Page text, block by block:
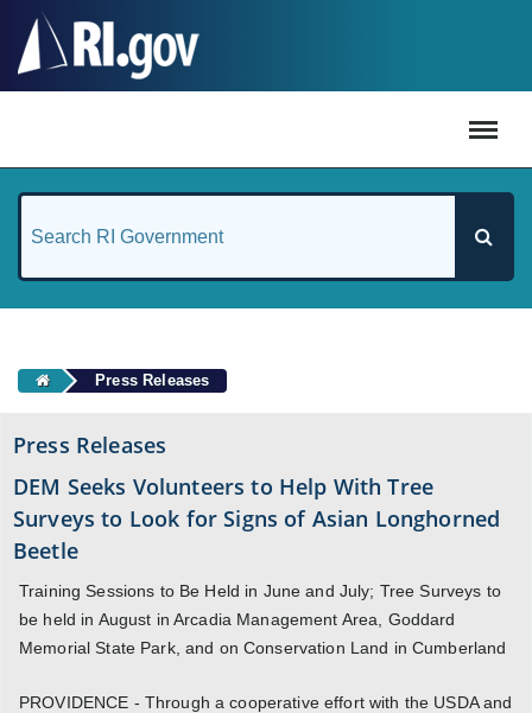
Press Releases
Press Releases
DEM Seeks Volunteers to Help With Tree
Surveys to Look for Signs of Asian Longhorned
Beetle
Training Sessions to Be Held in June and July; Tree Surveys to
be held in August in Arcadia Management Area, Goddard
Memorial State Park, and on Conservation Land in Cumberland
PROVIDENCE - Through a cooperative effort with the USDA and